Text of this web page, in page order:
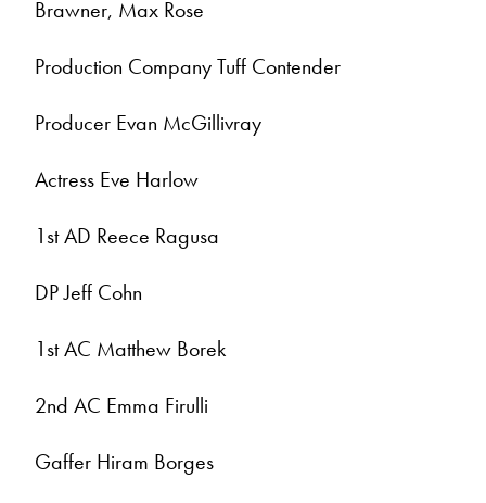
Brawner, Max Rose
Production Company Tuff Contender
Producer Evan McGillivray
Actress Eve Harlow
1st AD Reece Ragusa
DP Jeff Cohn
1st AC Matthew Borek
2nd AC Emma Firulli
Gaffer Hiram Borges